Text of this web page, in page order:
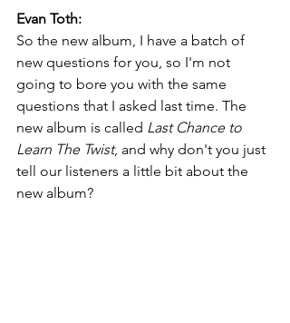
Evan Toth:
So the new album, I have a batch of
new questions for you, so I'm not
going to bore you with the same
questions that I asked last time. The
new album is called Last Chance to
Learn The Twist, and why don't you just
tell our listeners a little bit about the
new album?